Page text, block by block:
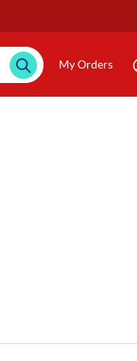
My Orders